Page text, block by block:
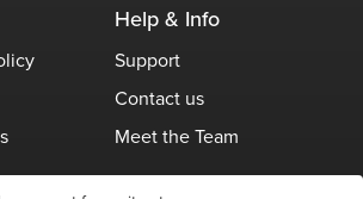
Help & Info
Support
Contact us
Meet the Team